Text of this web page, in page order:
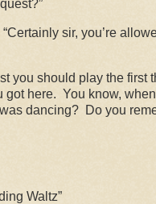
“Certainly sir, you’re
you should play the first
got here. You know,
dancing? Do you
Waltz”